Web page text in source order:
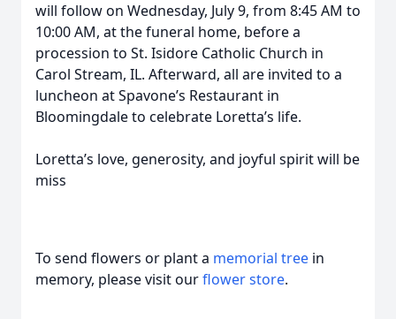
will follow on Wednesday, July 9, from 8:45 AM to
10:00 AM, at the funeral home, before a
procession to St. Isidore Catholic Church in
Carol Stream, IL. Afterward, all are invited to a
luncheon at Spavone’s Restaurant in
Bloomingdale to celebrate Loretta’s life.
Loretta’s love, generosity, and joyful spirit will be
miss
To send flowers or plant a memorial tree in
memory, please visit ourflower store.